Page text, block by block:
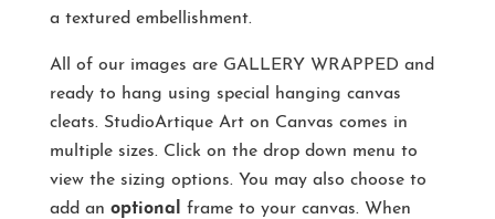
a textured embellishment.
All of our images are GALLERY WRAPPED and
ready to hang using special hanging canvas
cleats. StudioArtique Art on Canvas comes in
multiple sizes. Click on the drop down menu to
view the sizing options. You may also choose to
add an optional
frame to your canvas. When